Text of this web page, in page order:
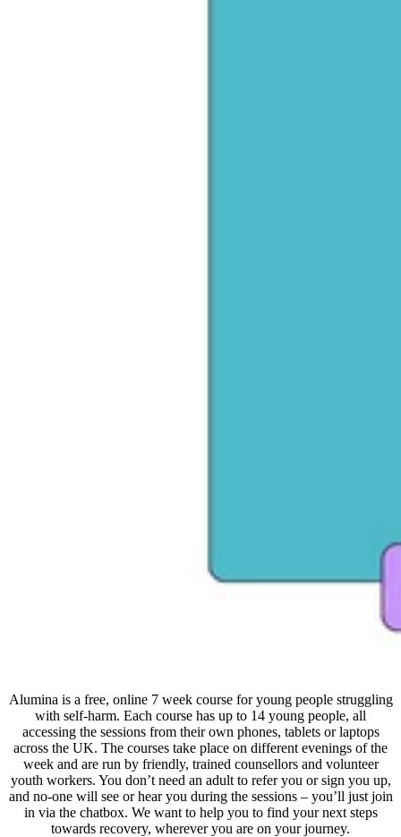
Alumina is a free, online 7 week course for young people struggling
with self-harm. Each course has up to 14 young people, all
accessing the sessions from their own phones, tablets or laptops
across the UK. The courses take place on different evenings of the
week and are run by friendly, trained counsellors and volunteer
youth workers. You don’t need an adult to refer you or sign you up,
and no-one will see or hear you during the sessions – you’ll just join
in via the chatbox. We want to help you to find your next steps
towards recovery, wherever you are on your journey.